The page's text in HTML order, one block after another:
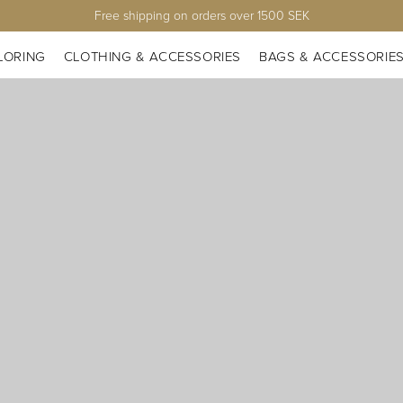
Free shipping on orders over 1500 SEK
CLOTHING & ACCESSORIES BAGS & ACCESSORIES